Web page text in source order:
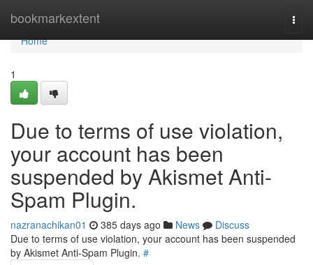
bookmarkextent
Home
Home
1
Due to terms of use violation,
your account has been
suspended by Akismet Anti-
Spam Plugin.
nazranachikan01 385 days ago News
Discuss
Due to terms of use violation, your account has been suspended
by Akismet Anti-Spam Plugin. #